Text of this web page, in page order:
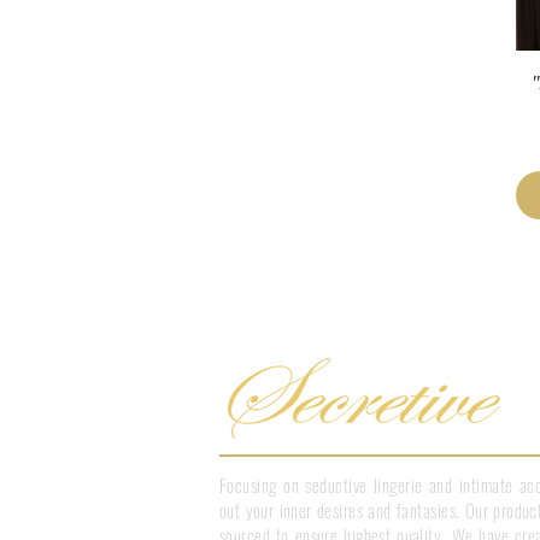
Focusing on seductive lingerie and intimate
out your inner desires and fantasies. Our